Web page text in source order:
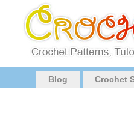
Blog Crochet